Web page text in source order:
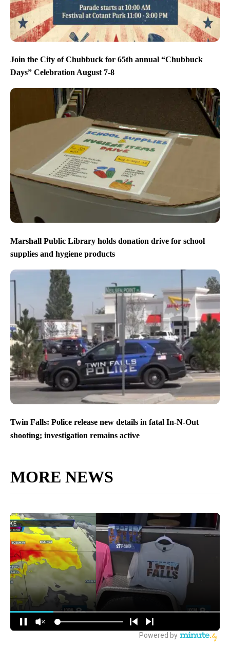
Join the City of Chubbuck for 65th annual “Chubbuck
Days” Celebration August 7-8
Marshall Public Library holds donation drive for school
supplies and hygiene products
Twin Falls: Police release new details in fatal In-N-Out
shooting; investigation remains active
MORE NEWS